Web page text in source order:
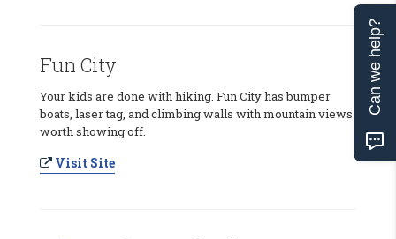
Fun City
Your kids are done with hiking. Fun City has bumper
boats, laser tag, and climbing walls with mountain views
worth showing off.
Visit Site
Can we help?